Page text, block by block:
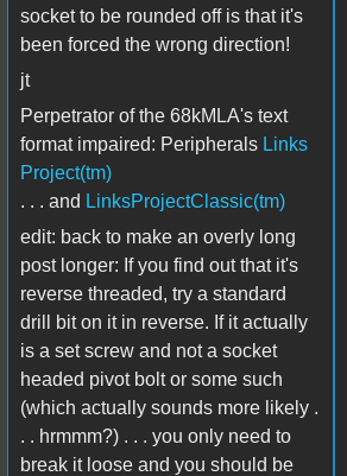
socket to be rounded off is that it's
been forced the wrong direction!
jt
Perpetrator of the 68kMLA's text
format impaired: Peripherals Links
Project(tm)
. . . and LinksProjectClassic(tm)
edit: back to make an overly long
post longer: If you find out that it's
reverse threaded, try a standard
drill bit on it in reverse. If it actually
is a set screw and not a socket
headed pivot bolt or some such
(which actually sounds more likely .
. . hrmmm?) . . . you only need to
break it loose and you should be